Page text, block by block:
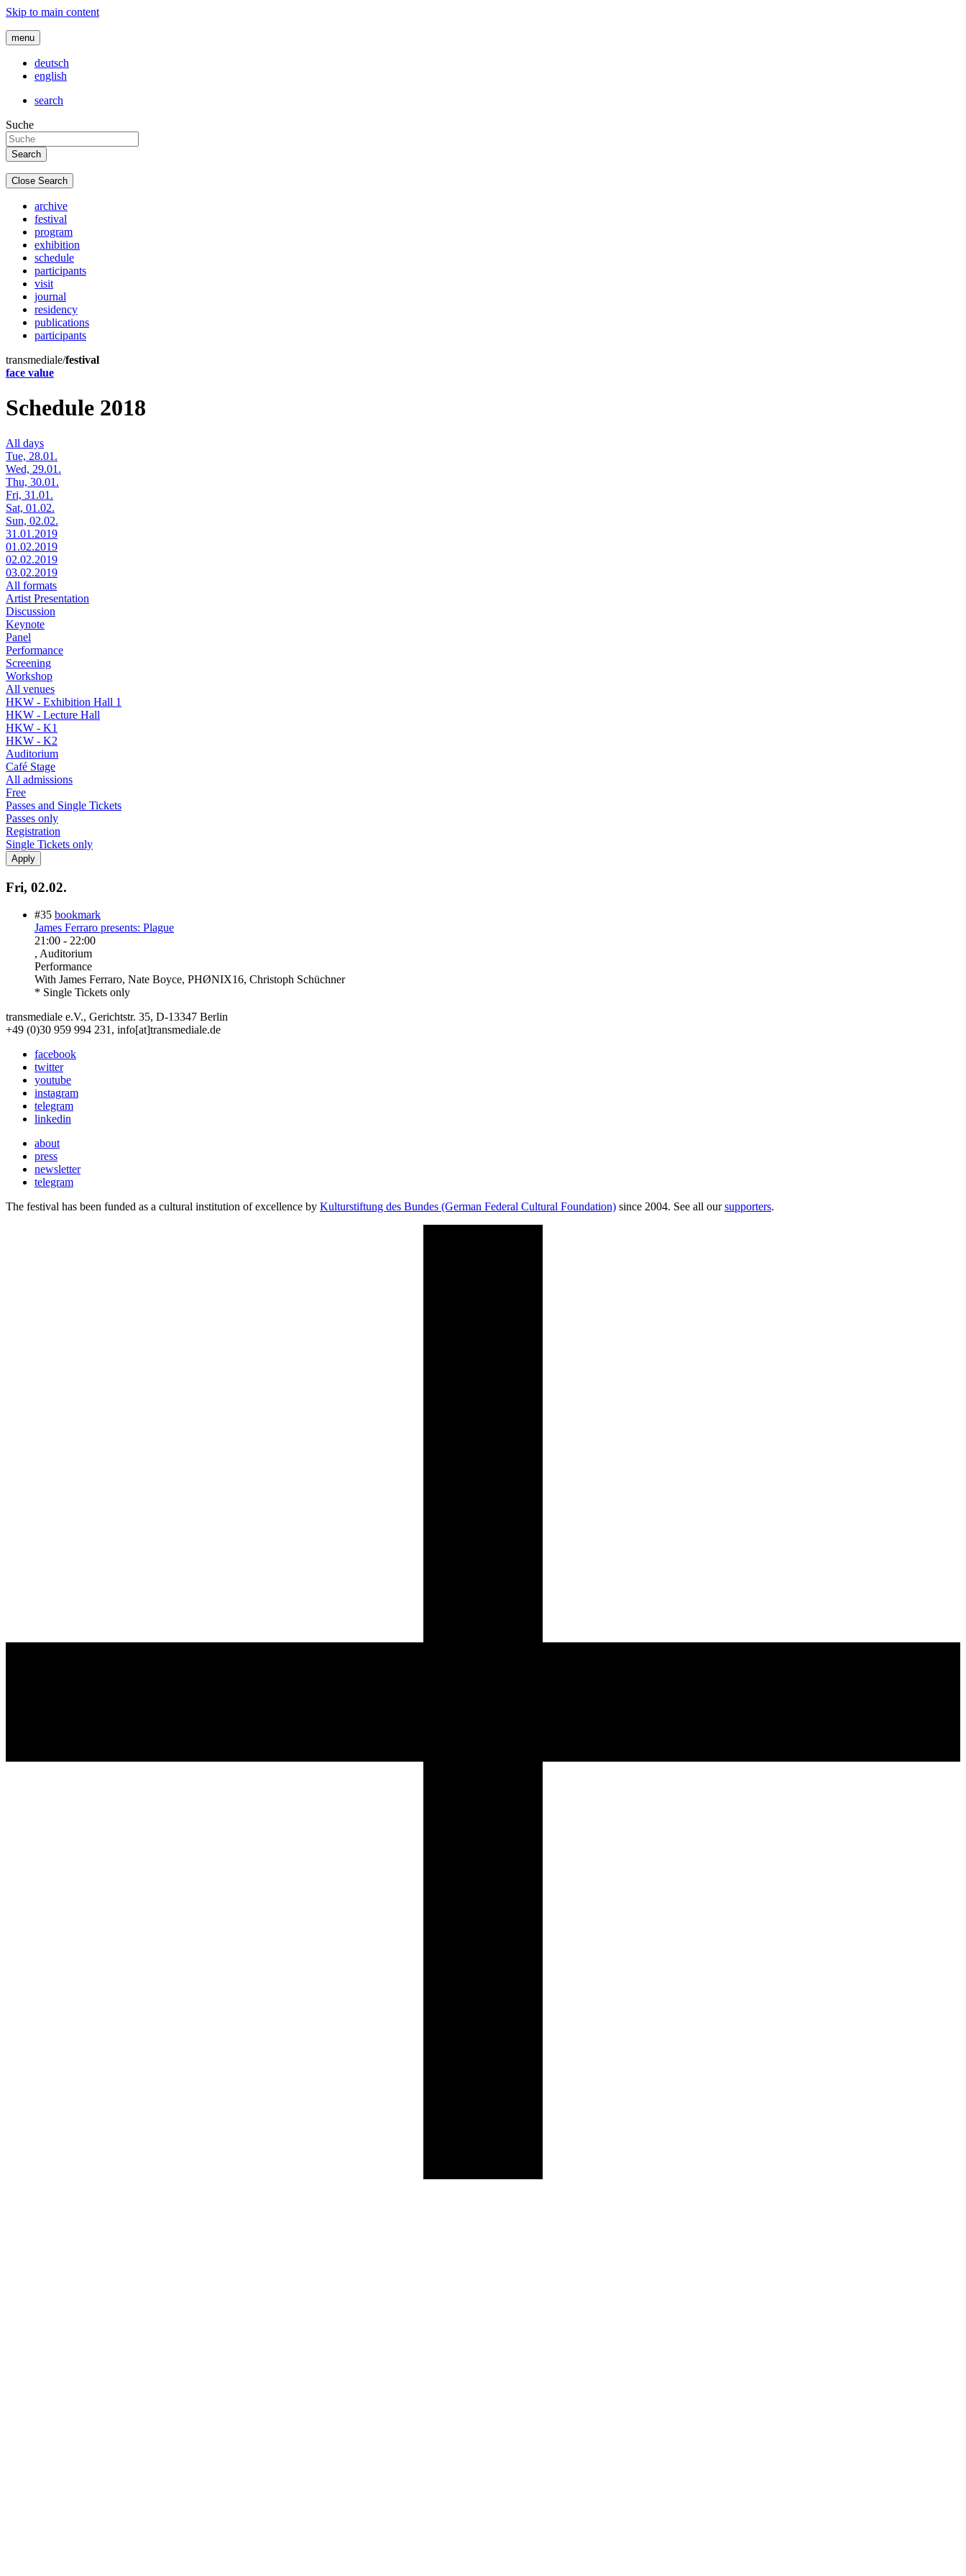
Skip to main content
menu
deutsch
english
search
Suche
Close Search
archive
festival
program
exhibition
schedule
participants
visit
journal
residency
publications
participants
transmediale/festival
face value
Schedule 2018
All days
Tue, 28.01.
Wed, 29.01.
Thu, 30.01.
Fri, 31.01.
Sat, 01.02.
Sun, 02.02.
31.01.2019
01.02.2019
02.02.2019
03.02.2019
All formats
Artist Presentation
Discussion
Keynote
Panel
Performance
Screening
Workshop
All venues
HKW - Exhibition Hall 1
HKW - Lecture Hall
HKW - K1
HKW - K2
Auditorium
Café Stage
All admissions
Free
Passes and Single Tickets
Passes only
Registration
Single Tickets only
Fri, 02.02.
#35 bookmark
James Ferraro presents: Plague
21:00 - 22:00
, Auditorium
Performance
With James Ferraro, Nate Boyce, PHØNIX16, Christoph Schüchner
* Single Tickets only
transmediale e.V., Gerichtstr. 35, D-13347 Berlin
+49 (0)30 959 994 231, info[at]transmediale.de
facebook
twitter
youtube
instagram
telegram
linkedin
about
press
newsletter
telegram
The festival has been funded as a cultural institution of excellence by Kulturstiftung des Bundes (German Federal Cultural Foundation) since 2004. See all oursupporters.